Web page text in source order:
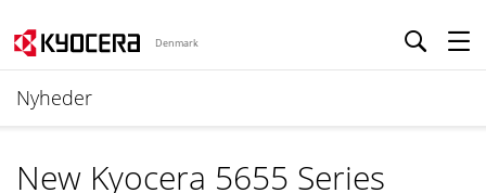
Denmark
Nyheder
New Kyocera 5655 Series